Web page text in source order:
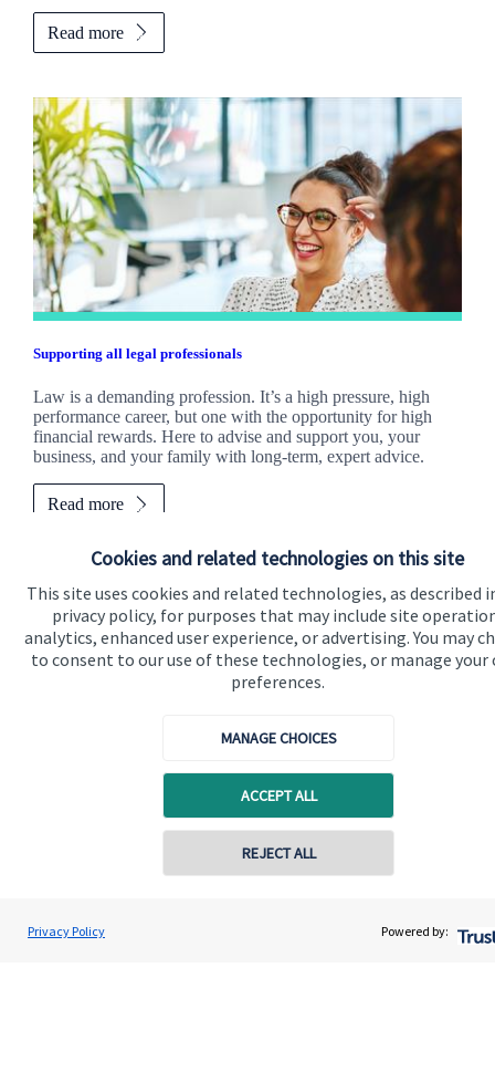
Cookies and related technologies on this site
This site uses cookies and related technologies, as described
privacy policy, for purposes that may include site
analytics, enhanced user experience, or advertising. You may
to consent to our use of these technologies, or manage your
preferences.
MANAGE CHOICES
ACCEPT ALL
REJECT ALL
Privacy Policy Powered by:
Read more
Supporting all legal professionals
Law is a demanding profession. It’s a high pressure, high
performance career, but one with the opportunity for high
financial rewards. Here to advise and support you, your
business, and your family with long-term, expert advice.
Read more
Geoff Day
Wilcox Day Wealth Management Ltd
Contact online
Quick links